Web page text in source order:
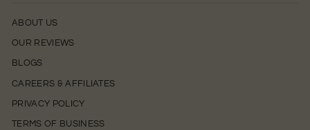
ABOUT US
OUR REVIEWS
BLOGS
CAREERS & AFFILIATES
PRIVACY POLICY
TERMS OF BUSINESS